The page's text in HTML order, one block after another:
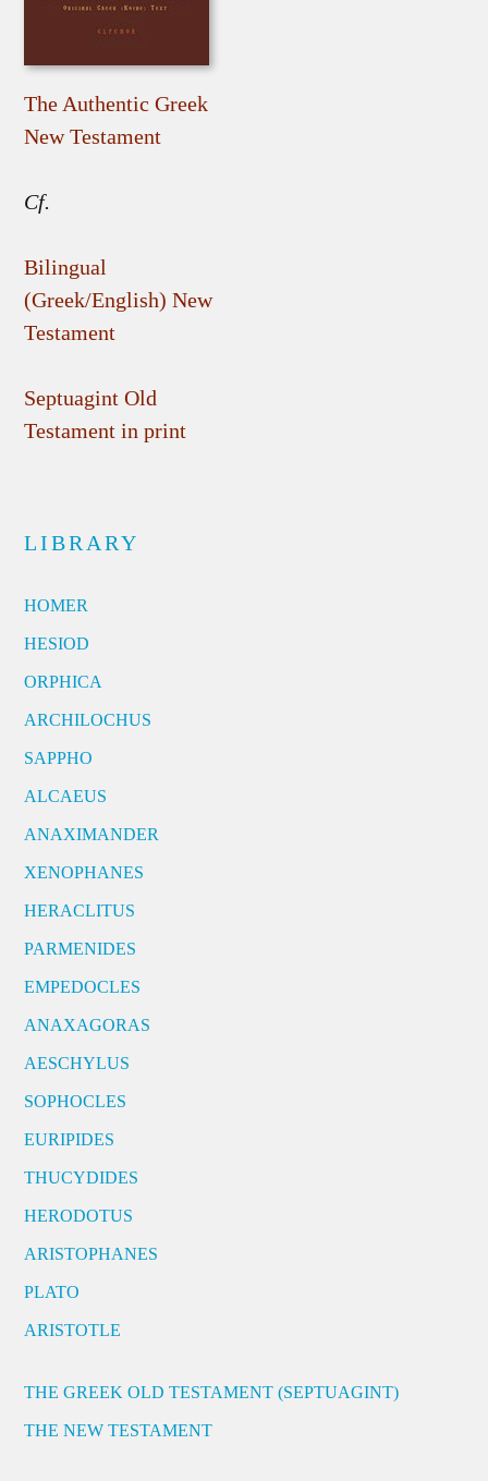
The Authentic Greek
New Testament
Cf.
Bilingual
(Greek/English) New
Testament
Septuagint Old
Testament in print
LIBRARY
HOMER
HESIOD
ORPHICA
ARCHILOCHUS
SAPPHO
ALCAEUS
ANAXIMANDER
XENOPHANES
HERACLITUS
PARMENIDES
EMPEDOCLES
ANAXAGORAS
AESCHYLUS
SOPHOCLES
EURIPIDES
THUCYDIDES
HERODOTUS
ARISTOPHANES
PLATO
ARISTOTLE
THE GREEK OLD TESTAMENT (SEPTUAGINT)
THE NEW TESTAMENT